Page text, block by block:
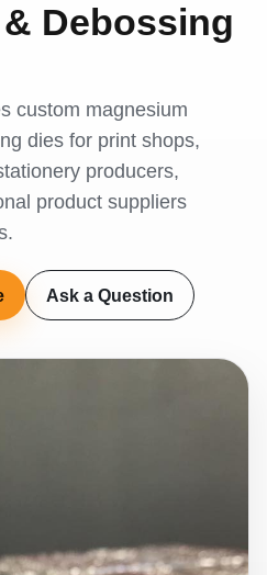
Debossing
custom magnesium
dies for print shops,
producers,
product suppliers
Ask a Question